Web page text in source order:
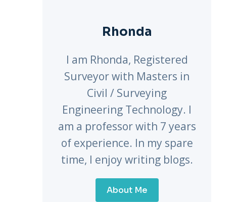
Rhonda
I am Rhonda, Registered
Surveyor with Masters in
Civil / Surveying
Engineering Technology. I
am a professor with 7 years
of experience. In my spare
time, I enjoy writing blogs.
About Me